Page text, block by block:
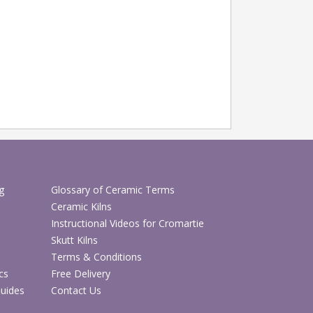
Glossary of Ceramic Terms
Ceramic Kilns
Instructional Videos for Cromartie
Skutt Kilns
Terms & Conditions
Free Delivery
Contact Us